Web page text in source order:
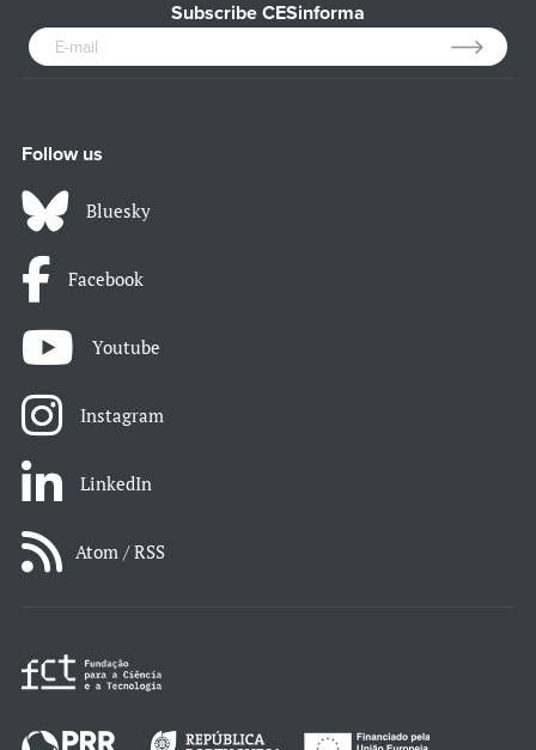
Subscribe CESinforma
Follow us
Bluesky
Facebook
Youtube
Instagram
LinkedIn
Atom / RSS